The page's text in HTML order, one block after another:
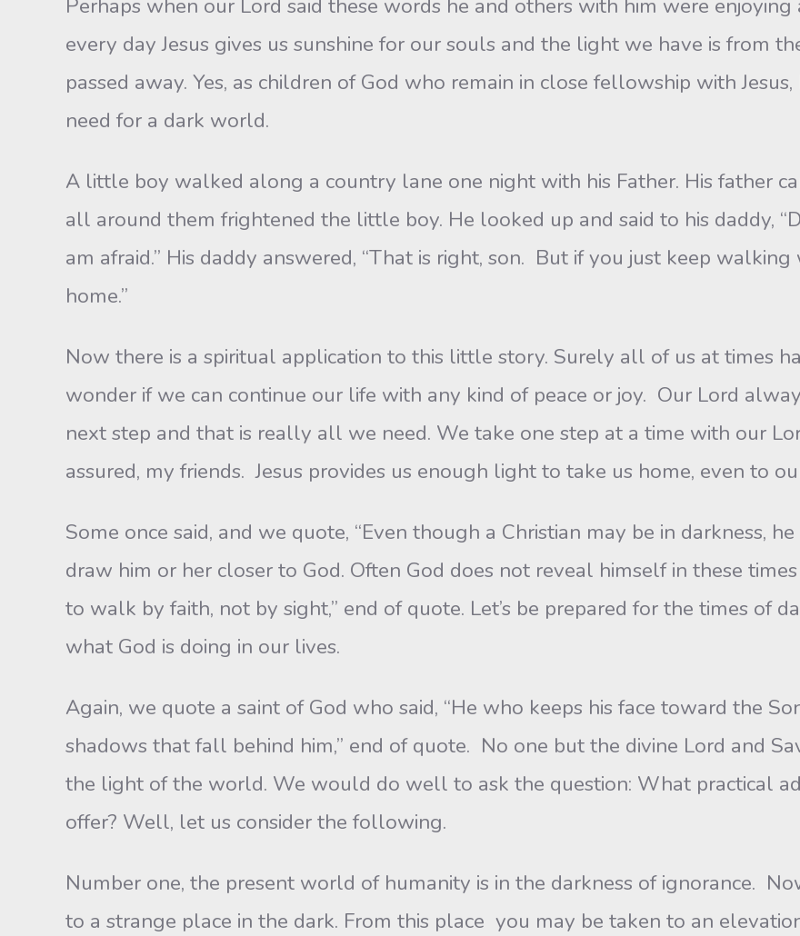
Perhaps when our Lord said these words he and others with him were
every day Jesus gives us sunshine for our souls and the light we have is from
passed away. Yes, as children of God who remain in close fellowship with
need for a dark world.
A little boy walked along a country lane one night with his Father. His father
all around them frightened the little boy. He looked up and said to his daddy,
am afraid.” His daddy answered, “That is right, son. But if you just keep
home.”
Now there is a spiritual application to this little story. Surely all of us at times
wonder if we can continue our life with any kind of peace or joy. Our Lord
next step and that is really all we need. We take one step at a time with our
assured, my friends. Jesus provides us enough light to take us home, even to
Some once said, and we quote, “Even though a Christian may be in darkness,
draw him or her closer to God. Often God does not reveal himself in these
to walk by faith, not by sight,” end of quote. Let’s be prepared for the times of
what God is doing in our lives.
Again, we quote a saint of God who said, “He who keeps his face toward the
shadows that fall behind him,” end of quote. No one but the divine Lord and
the light of the world. We would do well to ask the question: What practical
offer? Well, let us consider the following.
Number one, the present world of humanity is in the darkness of ignorance.
to a strange place in the dark. From this place you may be taken to an